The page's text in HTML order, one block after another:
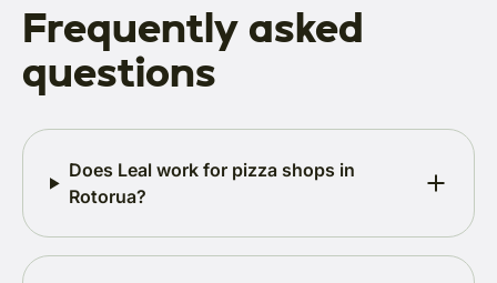
Frequently asked
questions
Does Leal work for pizza shops in
Rotorua?